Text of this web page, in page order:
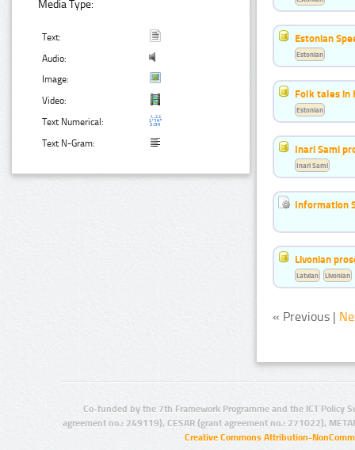
Media Type:
Text:
Audio:
Image:
Video:
Text Numerical:
Text N-Gram:
Estonian
Estonian
Folk tales in
Estonian
Inari Sami
Inari Sami
Information
Livonian
Latvian Livonian
« Previous |
Co-funded by the 7th Framework Programme and the ICT Policy
agreement no.: 249119), CESAR (grant agreement no.: 271022),
Creative Commons Attribution-